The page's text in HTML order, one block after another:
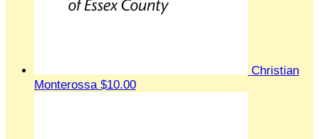
Christian
Monterossa $10.00